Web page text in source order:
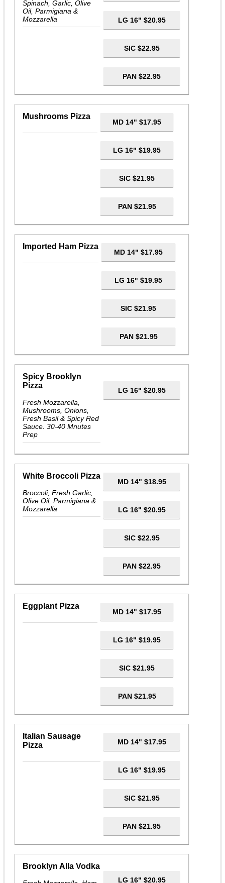
Spinach, Garlic, Olive
Oil, Parmigiana &
Mozzarella
LG 16" $20.95
SIC $22.95
PAN $22.95
Mushrooms Pizza
MD 14" $17.95
LG 16" $19.95
SIC $21.95
PAN $21.95
Imported Ham Pizza
MD 14" $17.95
LG 16" $19.95
SIC $21.95
PAN $21.95
Spicy Brooklyn
Pizza
Fresh Mozzarella,
Mushrooms, Onions,
Fresh Basil & Spicy Red
Sauce. 30-40 Mnutes
Prep
LG 16" $20.95
White Broccoli Pizza
Broccoli, Fresh Garlic,
Olive Oil, Parmigiana &
Mozzarella
MD 14" $18.95
LG 16" $20.95
SIC $22.95
PAN $22.95
Eggplant Pizza
MD 14" $17.95
LG 16" $19.95
SIC $21.95
PAN $21.95
Italian Sausage
Pizza
MD 14" $17.95
LG 16" $19.95
SIC $21.95
PAN $21.95
Brooklyn Alla Vodka
LG 16" $20.95